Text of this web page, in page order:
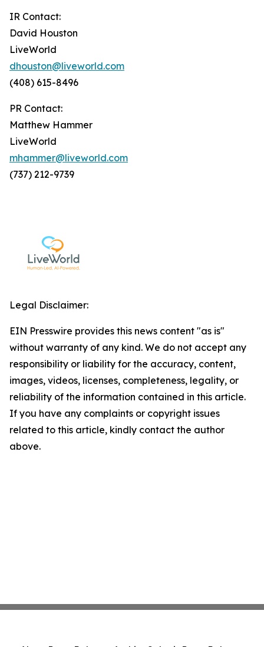
IR Contact:
David Houston
LiveWorld
dhouston@liveworld.com
(408) 615-8496
PR Contact:
Matthew Hammer
LiveWorld
mhammer@liveworld.com
(737) 212-9739
Legal Disclaimer:
EIN Presswire provides this news content "as is"
without warranty of any kind. We do not accept any
responsibility or liability for the accuracy, content,
images, videos, licenses, completeness, legality, or
reliability of the information contained in this article.
If you have any complaints or copyright issues
related to this article, kindly contact the author
above.